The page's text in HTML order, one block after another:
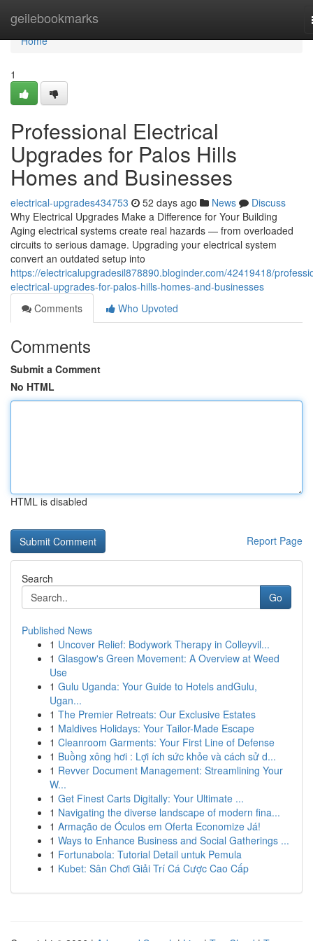
geilebookmarks
Home
Home
1
Professional Electrical
Upgrades for Palos Hills
Homes and Businesses
electrical-upgrades434753 52 days ago News
Discuss
Why Electrical Upgrades Make a Difference for Your Building
Aging electrical systems create real hazards — from overloaded
circuits to serious damage. Upgrading your electrical system
convert an outdated setup into
https://electricalupgradesil878890.bloginder.com/42419418/
electrical-upgrades-for-palos-hills-homes-and-businesses
Comments
Who Upvoted
Comments
Submit a Comment
No HTML
HTML is disabled
Report Page
Search
Go
Published News
1 Uncover Relief: Bodywork Therapy in Colleyvil...
1 Glasgow's Green Movement: A Overview at Weed
Use
1 Gulu Uganda: Your Guide to Hotels andGulu,
Ugan...
1 The Premier Retreats: Our Exclusive Estates
1 Maldives Holidays: Your Tailor-Made Escape
1 Cleanroom Garments: Your First Line of Defense
1 Buồng xông hơi : Lợi ích sức khỏe và cách sử d...
1 Revver Document Management: Streamlining Your
W...
1 Get Finest Carts Digitally: Your Ultimate ...
1 Navigating the diverse landscape of modern fina...
1 Armação de Óculos em Oferta Economize Já!
1 Ways to Enhance Business and Social Gatherings ...
1 Fortunabola: Tutorial Detail untuk Pemula
1 Kubet: Sân Chơi Giải Trí Cá Cược Cao Cấp